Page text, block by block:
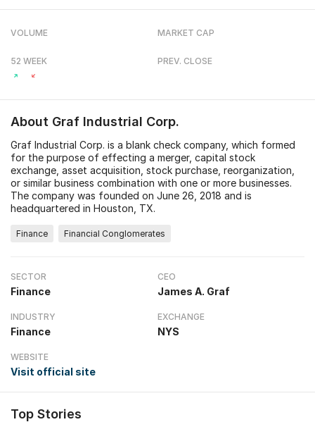
VOLUME MARKET CAP
52 WEEK PREV. CLOSE
About Graf Industrial Corp.
Graf Industrial Corp. is a blank check company, which formed
for the purpose of effecting a merger, capital stock
exchange, asset acquisition, stock purchase, reorganization,
or similar business combination with one or more businesses.
The company was founded on June 26, 2018 and is
headquartered in Houston, TX.
Finance Financial Conglomerates
SECTOR
Finance
CEO
James A. Graf
INDUSTRY
Finance
EXCHANGE
NYS
WEBSITE
Visit official site
Top Stories